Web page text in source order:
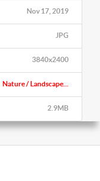
Nov 17, 2019
JPG
3840x2400
Nature / Landscape...
2.9MB